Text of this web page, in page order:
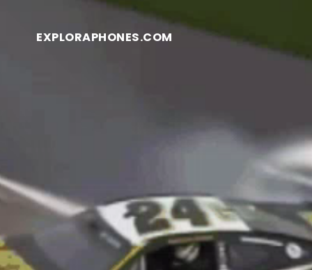
EXPLORAPHONES.COM